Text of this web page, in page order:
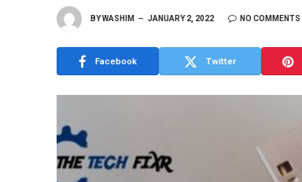
BYWASHIM JANUARY 2, 2022 NO COMMENTS
Facebook Twitter